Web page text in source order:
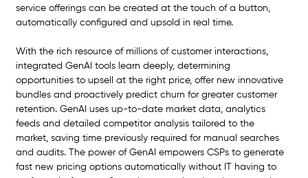
service offerings can be created at the touch of a button,
automatically configured and upsold in real time.
With the rich resource of millions of customer interactions,
integrated GenAI tools learn deeply, determining
opportunities to upsell at the right price, offer new innovative
bundles and proactively predict churn for greater customer
retention. GenAI uses up-to-date market data, analytics
feeds and detailed competitor analysis tailored to the
market, saving time previously required for manual searches
and audits. The power of GenAI empowers CSPs to generate
fast new pricing options automatically without IT having to